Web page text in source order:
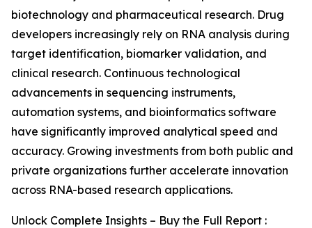
biotechnology and pharmaceutical research. Drug
developers increasingly rely on RNA analysis during
target identification, biomarker validation, and
clinical research. Continuous technological
advancements in sequencing instruments,
automation systems, and bioinformatics software
have significantly improved analytical speed and
accuracy. Growing investments from both public and
private organizations further accelerate innovation
across RNA-based research applications.
Unlock Complete Insights – Buy the Full Report :